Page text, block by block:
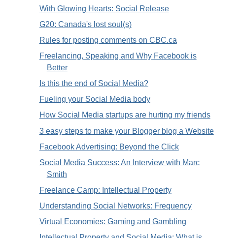
With Glowing Hearts: Social Release
G20: Canada's lost soul(s)
Rules for posting comments on CBC.ca
Freelancing, Speaking and Why Facebook is
Better
Is this the end of Social Media?
Fueling your Social Media body
How Social Media startups are hurting my friends
3 easy steps to make your Blogger blog a Website
Facebook Advertising: Beyond the Click
Social Media Success: An Interview with Marc
Smith
Freelance Camp: Intellectual Property
Understanding Social Networks: Frequency
Virtual Economies: Gaming and Gambling